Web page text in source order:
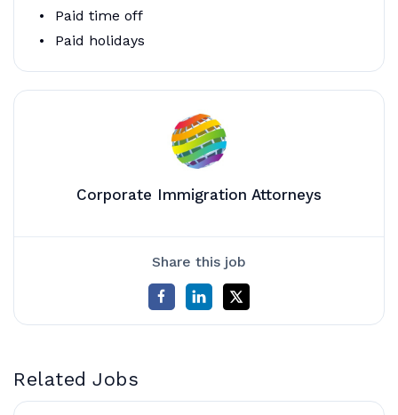
Paid time off
Paid holidays
Corporate Immigration Attorneys
Share this job
Related Jobs